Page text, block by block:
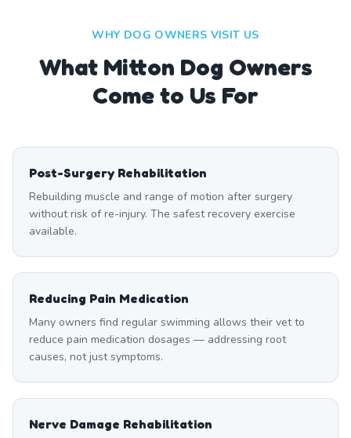
WHY DOG OWNERS VISIT US
What Mitton Dog Owners
Come to Us For
Post-Surgery Rehabilitation
Rebuilding muscle and range of motion after surgery
without risk of re-injury. The safest recovery exercise
available.
Reducing Pain Medication
Many owners find regular swimming allows their vet to
reduce pain medication dosages — addressing root
causes, not just symptoms.
Nerve Damage Rehabilitation